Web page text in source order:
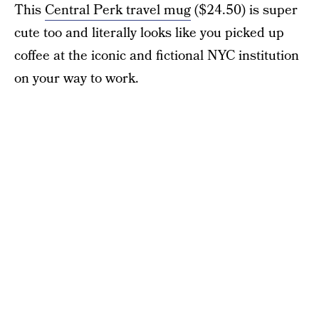
This Central Perk travel mug($24.50) is super
cute too and literally looks like you picked up
coffee at the iconic and fictional NYC institution
on your way to work.